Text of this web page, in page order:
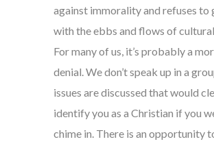
against immorality and refuses to
with the ebbs and flows of
For many of us, it’s probably a
denial. We don’t speak up in a
issues are discussed that would
identify you as a Christian if you
chime in. There is an opportunity